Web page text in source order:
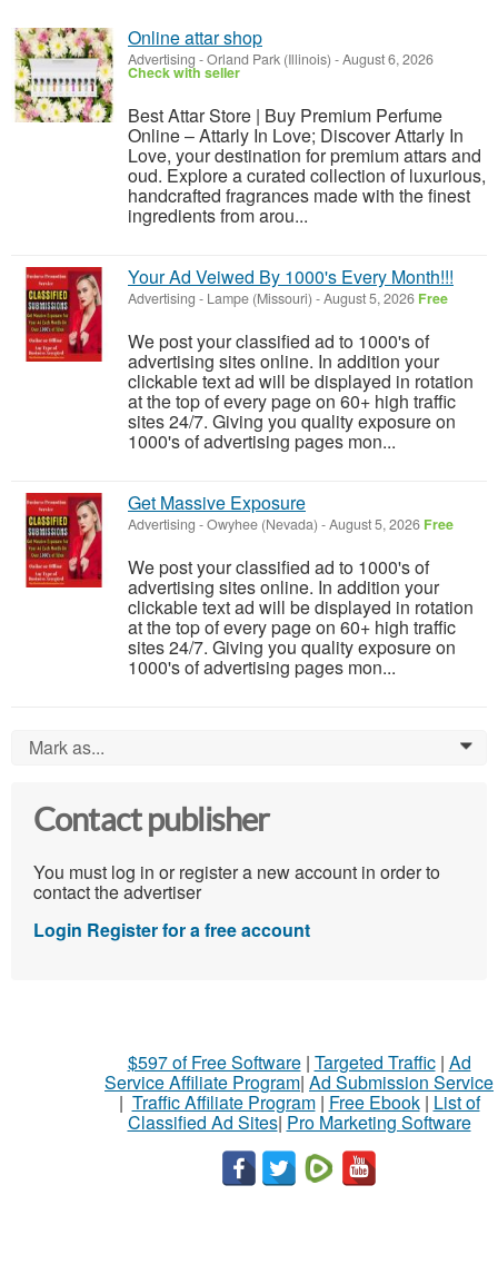
Online attar shop
Advertising -Orland Park (Illinois) -August 6, 2026
Check with seller
Best Attar Store | Buy Premium Perfume
Online – Attarly In Love; Discover Attarly In
Love, your destination for premium attars and
oud. Explore a curated collection of luxurious,
handcrafted fragrances made with the finest
ingredients from arou...
Your Ad Veiwed By 1000's Every Month!!!
Advertising - Lampe (Missouri) -August 5, 2026 Free
We post your classified ad to 1000's of
advertising sites online. In addition your
clickable text ad will be displayed in rotation
at the top of every page on 60+ high traffic
sites 24/7. Giving you quality exposure on
1000's of advertising pages mon...
Get Massive Exposure
Advertising -Owyhee (Nevada) -August 5, 2026 Free
We post your classified ad to 1000's of
advertising sites online. In addition your
clickable text ad will be displayed in rotation
at the top of every page on 60+ high traffic
sites 24/7. Giving you quality exposure on
1000's of advertising pages mon...
Mark as... 0
Contact publisher
You must log in or register a new account in order to
contact the advertiser
Login Register for a free account
$597 of Free Software| Targeted Traffic| Ad
Service Affiliate Program| Ad Submission Service
| Traffic Affiliate Program| Free Ebook| List of
Classified Ad Sites| Pro Marketing Software